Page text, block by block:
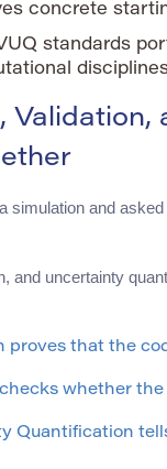
concrete
standards
simulation and
and uncertainty
proves that the
whether
Quantification